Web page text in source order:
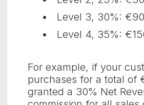
Level 3, 30%:
Level 4, 35%:
For example, if your
purchases for a total of
granted a 30% Net